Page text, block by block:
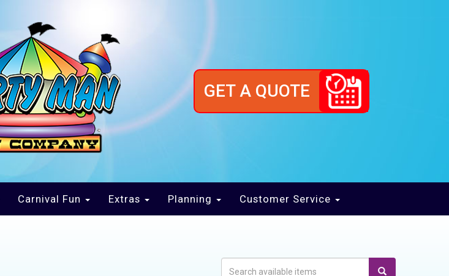
GET A QUOTE
Carnival Fun Extras Planning Customer Service